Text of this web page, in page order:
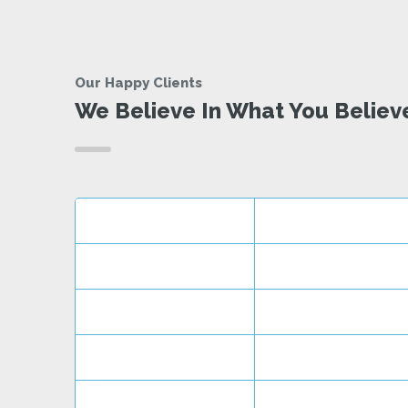
Our Happy Clients
We Believe In What You